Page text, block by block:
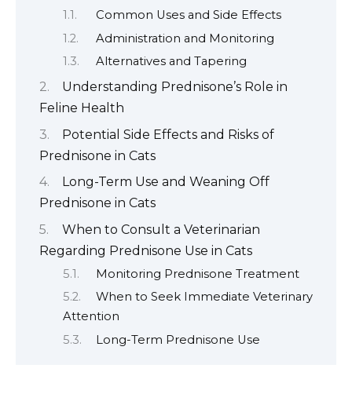
Common Uses and Side Effects
Administration and Monitoring
Alternatives and Tapering
Understanding Prednisone’s Role in
Feline Health
Potential Side Effects and Risks of
Prednisone in Cats
Long-Term Use and Weaning Off
Prednisone in Cats
When to Consult a Veterinarian
Regarding Prednisone Use in Cats
Monitoring Prednisone Treatment
When to Seek Immediate Veterinary
Attention
Long-Term Prednisone Use